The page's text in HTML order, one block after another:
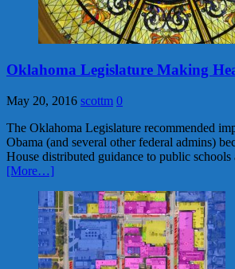
Oklahoma Legislature Making
May 20, 2016 scottm 0
The Oklahoma Legislature recommended
Obama (and several other federal admins)
House distributed guidance to public
[More…]